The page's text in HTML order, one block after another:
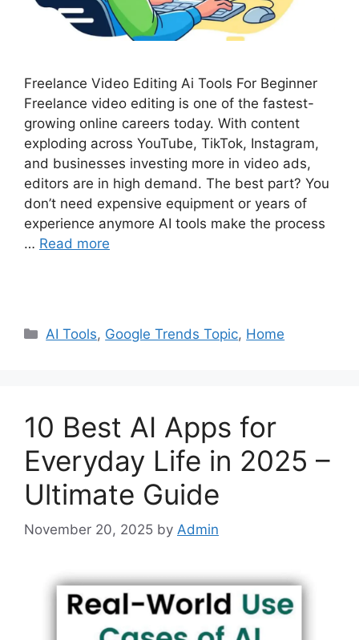
Freelance Video Editing Ai Tools For Beginner
Freelance video editing is one of the fastest-
growing online careers today. With content
exploding across YouTube, TikTok, Instagram,
and businesses investing more in video ads,
editors are in high demand. The best part? You
don’t need expensive equipment or years of
experience anymore AI tools make the process
… Read more
Categories
AI Tools, Google Trends Topic, Home
10 Best AI Apps for
Everyday Life in 2025 –
Ultimate Guide
November 20, 2025 by Admin